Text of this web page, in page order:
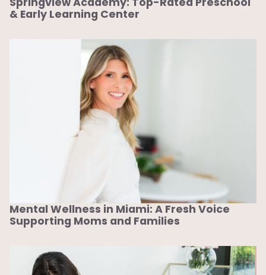
& Early Learning Center
Mental Wellness in Miami: A Fresh Voice
Supporting Moms and Families